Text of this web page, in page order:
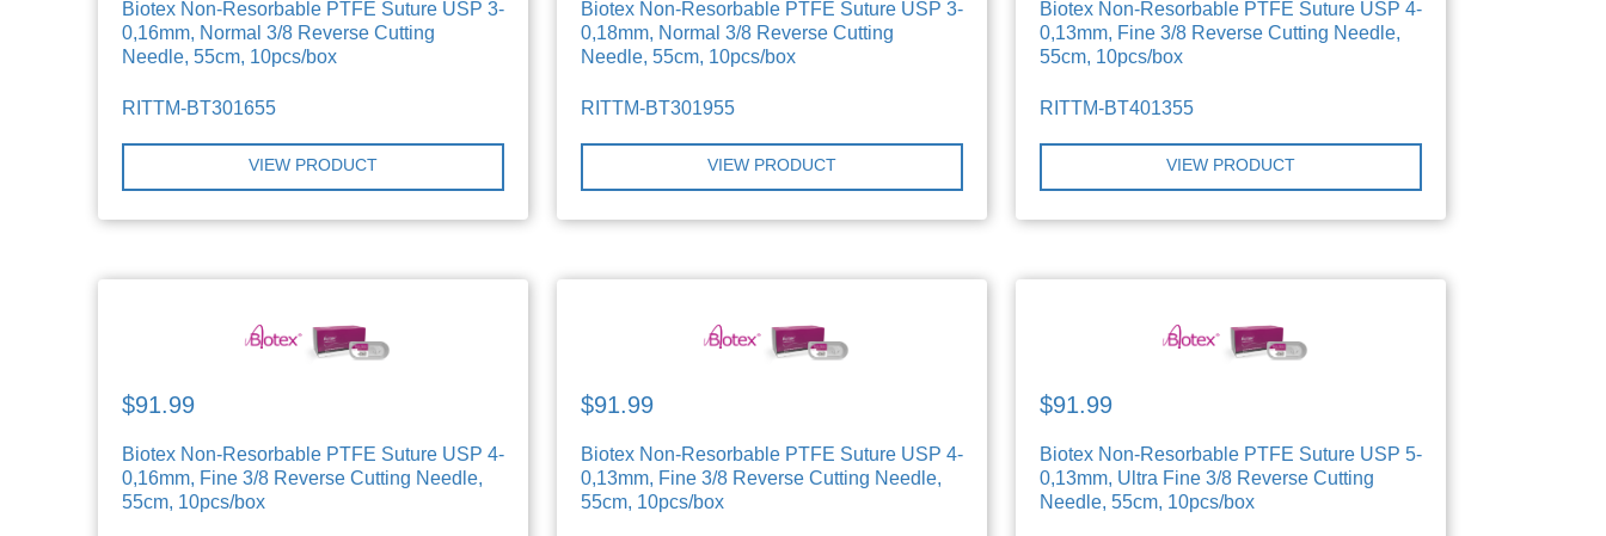
Biotex Non-Resorbable PTFE Suture USP 3-
0,16mm, Normal 3/8 Reverse Cutting
Needle, 55cm, 10pcs/box
RITTM-BT301655
VIEW PRODUCT
Biotex Non-Resorbable PTFE Suture USP 3-
0,18mm, Normal 3/8 Reverse Cutting
Needle, 55cm, 10pcs/box
RITTM-BT301955
VIEW PRODUCT
Biotex Non-Resorbable PTFE Suture USP 4-
0,13mm, Fine 3/8 Reverse Cutting Needle,
55cm, 10pcs/box
RITTM-BT401355
VIEW PRODUCT
$91.99
Biotex Non-Resorbable PTFE Suture USP 4-
0,16mm, Fine 3/8 Reverse Cutting Needle,
55cm, 10pcs/box
$91.99
Biotex Non-Resorbable PTFE Suture USP 4-
0,13mm, Fine 3/8 Reverse Cutting Needle,
55cm, 10pcs/box
$91.99
Biotex Non-Resorbable PTFE Suture USP 5-
0,13mm, Ultra Fine 3/8 Reverse Cutting
Needle, 55cm, 10pcs/box